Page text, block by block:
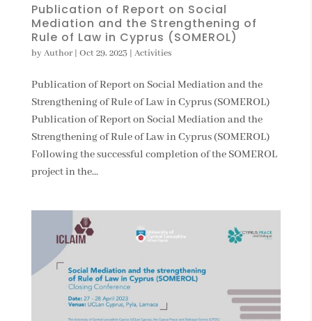
Publication of Report on Social
Mediation and the Strengthening of
Rule of Law in Cyprus (SOMEROL)
byAuthor| Oct 29, 2023| Activities
Publication of Report on Social Mediation and the
Strengthening of Rule of Law in Cyprus (SOMEROL)
Publication of Report on Social Mediation and the
Strengthening of Rule of Law in Cyprus (SOMEROL)
Following the successful completion of the SOMEROL
project in the...